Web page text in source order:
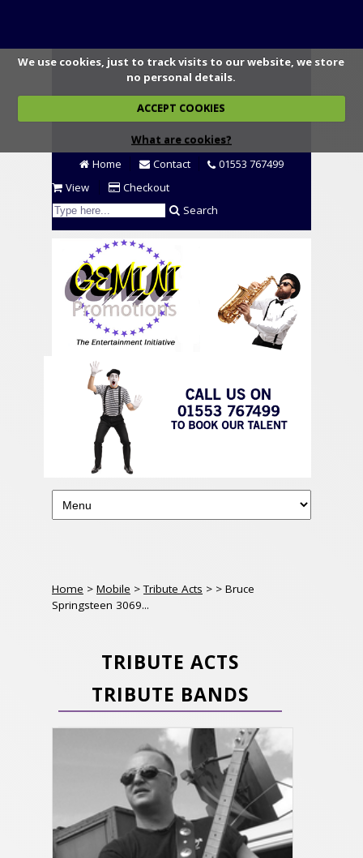
We use cookies, just to track visits to our website, we store
no personal details.
ACCEPT COOKIES
What are cookies?
Home
Contact
01553 767499
View
Checkout
Search
Home > Mobile >Tribute Acts > > Bruce
Springsteen 3069...
TRIBUTE ACTS
TRIBUTE BANDS